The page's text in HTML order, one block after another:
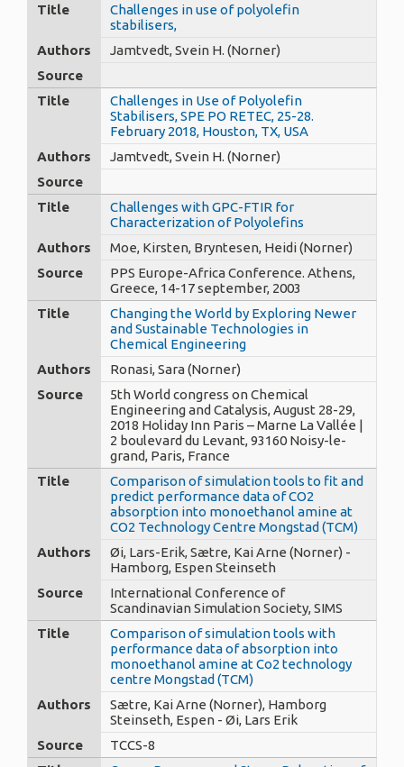
Title
Challenges in use of polyolefin
stabilisers,
Authors
Jamtvedt, Svein H. (Norner)
Source
Title
Challenges in Use of Polyolefin
Stabilisers, SPE PO RETEC, 25-28.
February 2018, Houston, TX, USA
Authors
Jamtvedt, Svein H. (Norner)
Source
Title
Challenges with GPC-FTIR for
Characterization of Polyolefins
Authors
Moe, Kirsten, Bryntesen, Heidi (Norner)
Source
PPS Europe-Africa Conference. Athens,
Greece, 14-17 september, 2003
Title
Changing the World by Exploring Newer
and Sustainable Technologies in
Chemical Engineering
Authors
Ronasi, Sara (Norner)
Source
5th World congress on Chemical
Engineering and Catalysis, August 28-29,
2018 Holiday Inn Paris – Marne La Vallée |
2 boulevard du Levant, 93160 Noisy-le-
grand, Paris, France
Title
Comparison of simulation tools to fit and
predict performance data of CO2
absorption into monoethanol amine at
CO2 Technology Centre Mongstad (TCM)
Authors
Øi, Lars-Erik, Sætre, Kai Arne (Norner) -
Hamborg, Espen Steinseth
Source
International Conference of
Scandinavian Simulation Society, SIMS
Title
Comparison of simulation tools with
performance data of absorption into
monoethanol amine at Co2 technology
centre Mongstad (TCM)
Authors
Sætre, Kai Arne (Norner), Hamborg
Steinseth, Espen - Øi, Lars Erik
Source
TCCS-8